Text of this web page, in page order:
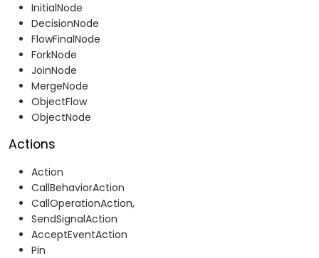
InitialNode
DecisionNode
FlowFinalNode
ForkNode
JoinNode
MergeNode
ObjectFlow
ObjectNode
Actions
Action
CallBehaviorAction
CallOperationAction,
SendSignalAction
AcceptEventAction
Pin